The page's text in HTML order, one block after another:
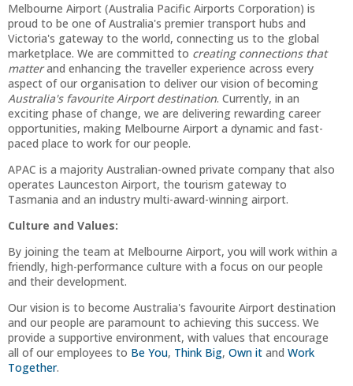
Melbourne Airport (Australia Pacific Airports Corporation) is
proud to be one of Australia's premier transport hubs and
Victoria's gateway to the world, connecting us to the global
marketplace. We are committed to creating connections that
matterand enhancing the traveller experience across every
aspect of our organisation to deliver our vision of becoming
Australia's favourite Airport destination. Currently, in an
exciting phase of change, we are delivering rewarding career
opportunities, making Melbourne Airport a dynamic and fast-
paced place to work for our people.
APAC is a majority Australian-owned private company that also
operates Launceston Airport, the tourism gateway to
Tasmania and an industry multi-award-winning airport.
Culture and Values:
By joining the team at Melbourne Airport, you will work within a
friendly, high-performance culture with a focus on our people
and their development.
Our vision is to become Australia's favourite Airport destination
and our people are paramount to achieving this success. We
provide a supportive environment, with values that encourage
all of our employees to Be You, Think Big, Own it and Work
Together.